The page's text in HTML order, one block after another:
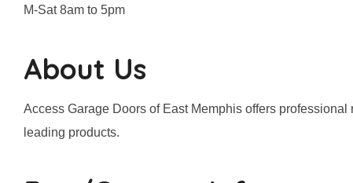
M-Sat 8am to 5pm
About Us
Access Garage Doors of East Memphis offers
leading products.